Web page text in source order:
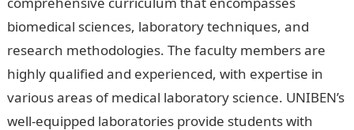
biomedical sciences, laboratory techniques, and
research methodologies. The faculty members are
highly qualified and experienced, with expertise in
various areas of medical laboratory science. UNIBEN’s
well-equipped laboratories provide students with